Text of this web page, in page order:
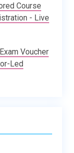
Course
- Live
Voucher
Led